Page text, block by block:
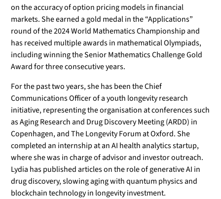
on the accuracy of option pricing models in financial
markets. She earned a gold medal in the “Applications”
round of the 2024 World Mathematics Championship and
has received multiple awards in mathematical Olympiads,
including winning the Senior Mathematics Challenge Gold
Award for three consecutive years.
For the past two years, she has been the Chief
Communications Officer of a youth longevity research
initiative, representing the organisation at conferences such
as Aging Research and Drug Discovery Meeting (ARDD) in
Copenhagen, and The Longevity Forum at Oxford. She
completed an internship at an AI health analytics startup,
where she was in charge of advisor and investor outreach.
Lydia has published articles on the role of generative AI in
drug discovery, slowing aging with quantum physics and
blockchain technology in longevity investment.